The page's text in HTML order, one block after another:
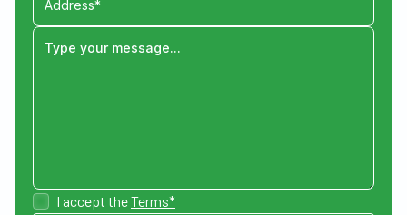
I accept theTerms*